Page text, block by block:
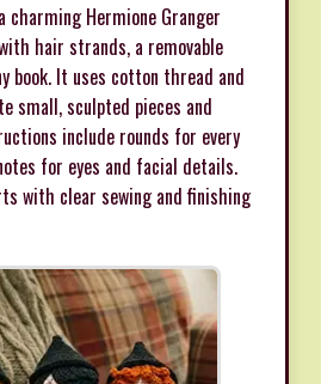
Hermione Granger
hair strands, a removable
book. It uses cotton thread and
small, sculpted pieces and
include rounds for every
for eyes and facial details.
with clear sewing and finishing